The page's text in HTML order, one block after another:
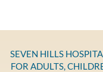
SEVEN HILLS
FOR ADULTS,